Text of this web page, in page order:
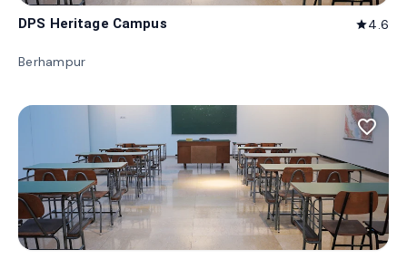
DPS Heritage Campus star4.6
Berhampur
favorite_border